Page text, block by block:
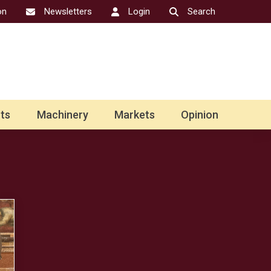
Newsletters Login Search
Machinery Markets Opinion